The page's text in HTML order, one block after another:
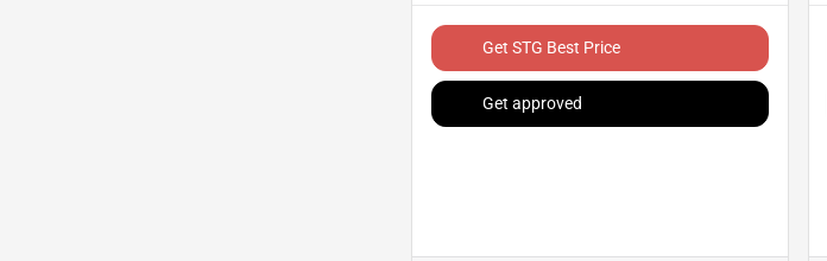
Get STG Best Price
Get approved